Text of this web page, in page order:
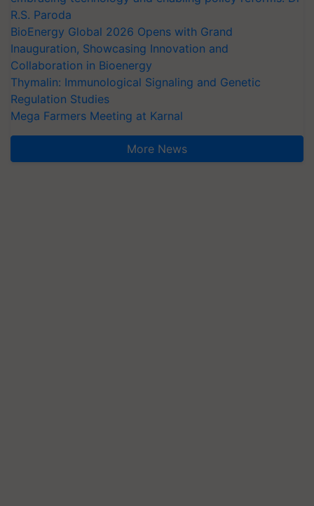
R.S. Paroda
BioEnergy Global 2026 Opens with Grand
Inauguration, Showcasing Innovation and
Collaboration in Bioenergy
Thymalin: Immunological Signaling and Genetic
Regulation Studies
Mega Farmers Meeting at Karnal
More News